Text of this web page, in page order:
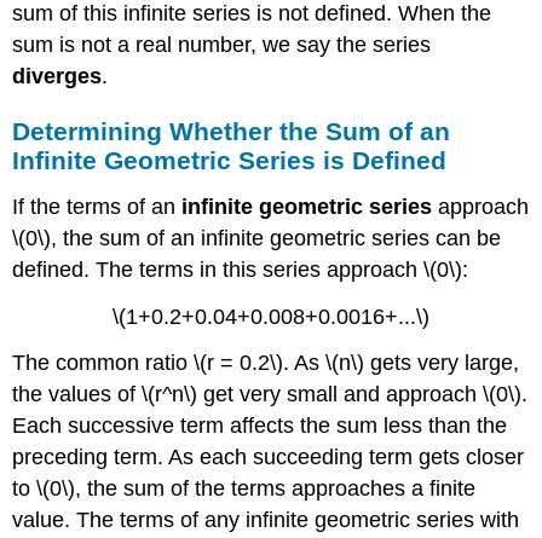
sum of this infinite series is not defined. When the
sum is not a real number, we say the series
diverges.
Determining Whether the Sum of an
Infinite Geometric Series is Defined
If the terms of an infinite geometric seriesapproach
\(0\), the sum of an infinite geometric series can be
defined. The terms in this series approach \(0\):
\(1+0.2+0.04+0.008+0.0016+...\)
The common ratio \(r = 0.2\). As \(n\) gets very large,
the values of \(r^n\) get very small and approach \(0\).
Each successive term affects the sum less than the
preceding term. As each succeeding term gets closer
to \(0\), the sum of the terms approaches a finite
value. The terms of any infinite geometric series with